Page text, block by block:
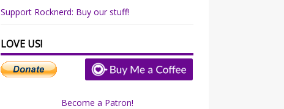
Support Rocknerd: Buy our stuff!
LOVE US!
Become a Patron!